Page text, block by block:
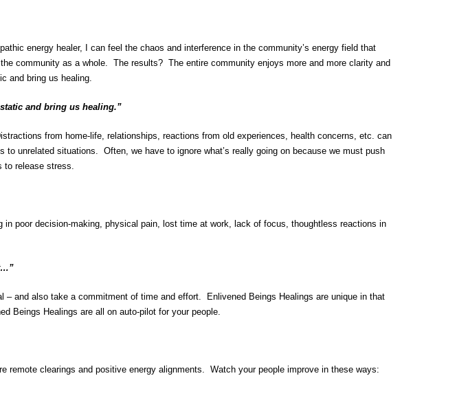
energy healer, I can feel the chaos and interference in the community’s energy field that
community as a whole. The results? The entire community enjoys more and more clarity and
and bring us healing.
and bring us healing.”
from home-life, relationships, reactions from old experiences, health concerns, etc. can
unrelated situations. Often, we have to ignore what’s really going on because we must push
to release stress.
poor decision-making, physical pain, lost time at work, lack of focus, thoughtless reactions in
and also take a commitment of time and effort. Enlivened Beings Healings are unique in that
Beings Healings are all on auto-pilot for your people.
clearings and positive energy alignments. Watch your people improve in these ways: